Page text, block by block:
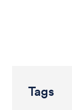
Tags